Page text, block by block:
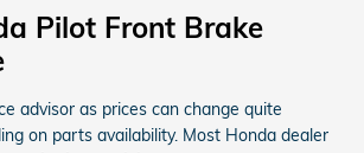
Pilot Front Brake
advisor as prices can change quite
on parts availability. Most Honda dealer